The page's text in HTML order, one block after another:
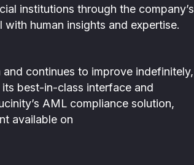
institutions through the company’s
human insights and expertise.
continues to improve indefinitely,
best-in-class interface and
AML compliance solution,
available on